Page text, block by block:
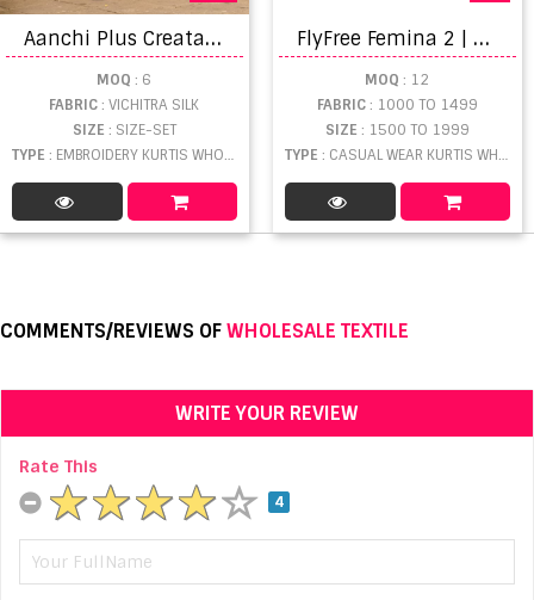
A
anchi Plus Creata Embroidered Kurti With Bottom Dupatta
MOQ : 6
FABRIC: VICHITRA SILK
SIZE : SIZE-SET
TYPE : EMBROIDERY KURTIS WHOLESALE
F
lyFree Femina 2 | Embroidery Kurtis
MOQ : 12
FABRIC: 1000 TO 1499
SIZE : 1500 TO 1999
TYPE : CASUAL WEAR KURTIS WHOLESALE
COMMENTS/REVIEWS OFWHOLESALE TEXTILE
WRITE YOUR REVIEW
Rate This
4